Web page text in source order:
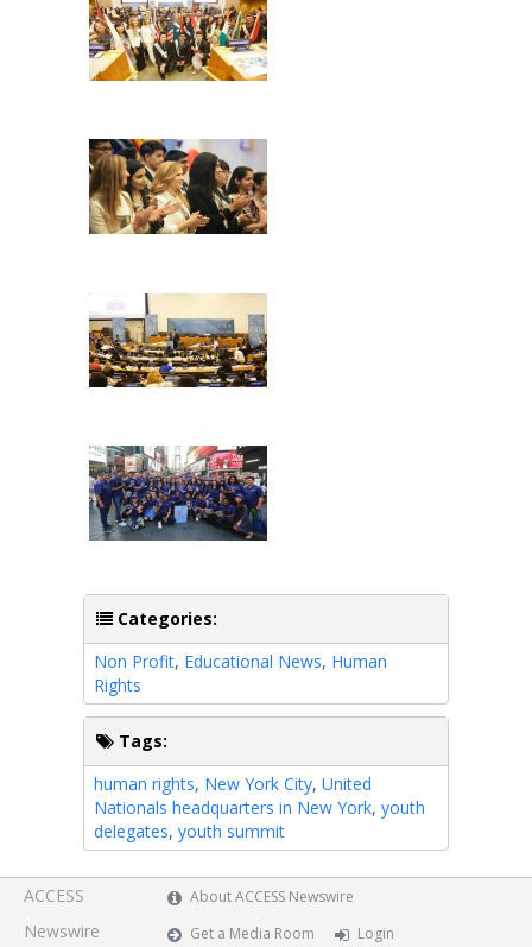
Categories:
Non Profit, Educational News, Human
Rights
Tags:
human rights, New York City, United
Nationals headquarters in New York, youth
delegates, youth summit
ACCESS
Newswire
About ACCESS Newswire
Get a Media Room
Login